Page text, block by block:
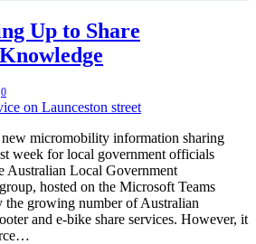
Up to Share
0
new micromobility information sharing
week for local government officials
Australian Local Government
hosted on the Microsoft Teams
the growing number of Australian
and e-bike share services. However, it